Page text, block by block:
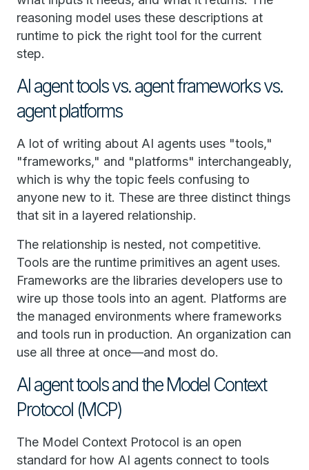
reasoning model uses these descriptions at
runtime to pick the right tool for the current
step.
AI agent tools vs. agent frameworks vs.
agent platforms
A lot of writing about AI agents uses "tools,"
"frameworks," and "platforms" interchangeably,
which is why the topic feels confusing to
anyone new to it. These are three distinct things
that sit in a layered relationship.
The relationship is nested, not competitive.
Tools are the runtime primitives an agent uses.
Frameworks are the libraries developers use to
wire up those tools into an agent. Platforms are
the managed environments where frameworks
and tools run in production. An organization can
use all three at once—and most do.
AI agent tools and the Model Context
Protocol (MCP)
The Model Context Protocol is an open
standard for how AI agents connect to tools